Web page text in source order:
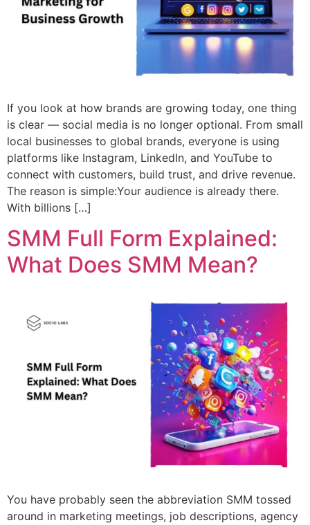
If you look at how brands are growing today, one thing
is clear — social media is no longer optional. From small
local businesses to global brands, everyone is using
platforms like Instagram, LinkedIn, and YouTube to
connect with customers, build trust, and drive revenue.
The reason is simple:Your audience is already there.
With billions […]
SMM Full Form Explained:
What Does SMM Mean?
You have probably seen the abbreviation SMM tossed
around in marketing meetings, job descriptions, agency